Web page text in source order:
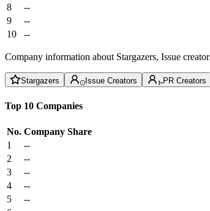
8
--
9
--
10
--
Company information about Stargazers, Issue
Stargazers Issue Creators PR Creators
Top 10 Companies
No. Company Share
1
--
2
--
3
--
4
--
5
--